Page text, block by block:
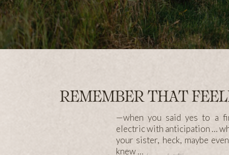
—when you said yes to a
electric with anticipation …
your sister, heck, maybe
knew …
REMEMBER THAT